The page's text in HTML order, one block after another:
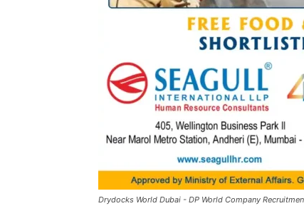
Drydocks World Dubai - DP World Company